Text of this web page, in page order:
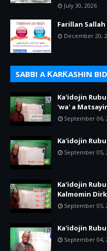
July 30, 2026
Farillan
December 20,
SABBI A ƘARƘASHIN
Ka'idojin
'wa' a
September 06,
Ka'idojin
September 05,
Ka'idojin
Kalmomin
September 05,
Ka'idojin
September 04,